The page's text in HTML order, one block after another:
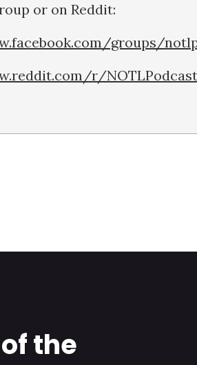
or on Reddit:
groups/
r/NOTLPodcast
the